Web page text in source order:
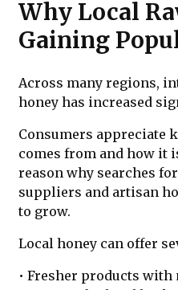
Why Local
Gaining
Across many regions,
honey has increased
Consumers appreciate
comes from and how it
reason why searches
suppliers and artisan
to grow.
Local honey can offer
• Fresher products